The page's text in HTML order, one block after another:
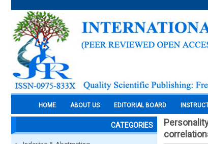
HOME ABOUT US EDITORIAL BOARD
CATEGORIES